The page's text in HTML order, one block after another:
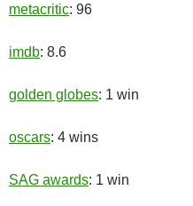
metacritic: 96
imdb: 8.6
golden globes: 1 win
oscars: 4 wins
SAG awards: 1 win